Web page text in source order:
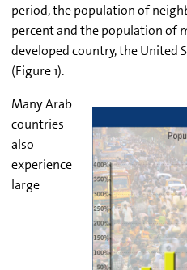
period, the population of
percent and the population of
developed country, the United
(Figure 1).
Many Arab
countries
also
experience
large